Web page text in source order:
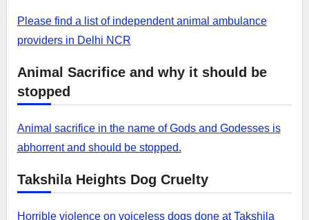
Please find a list of independent animal ambulance
providers in Delhi NCR
Animal Sacrifice and why it should be
stopped
Animal sacrifice in the name of Gods and Godesses is
abhorrent and should be stopped.
Takshila Heights Dog Cruelty
Horrible violence on voiceless dogs done at Takshila